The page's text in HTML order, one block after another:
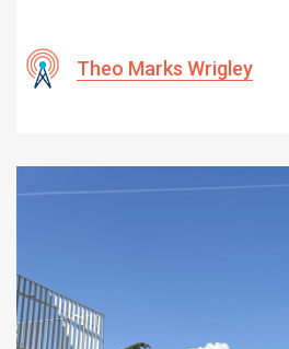
Theo Marks Wrigley